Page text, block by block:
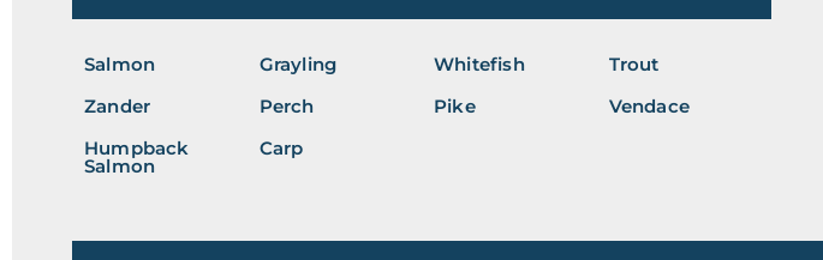
Salmon Grayling Whitefish
Trout
Zander
Perch Pike
Vendace
Humpback
Salmon
Carp